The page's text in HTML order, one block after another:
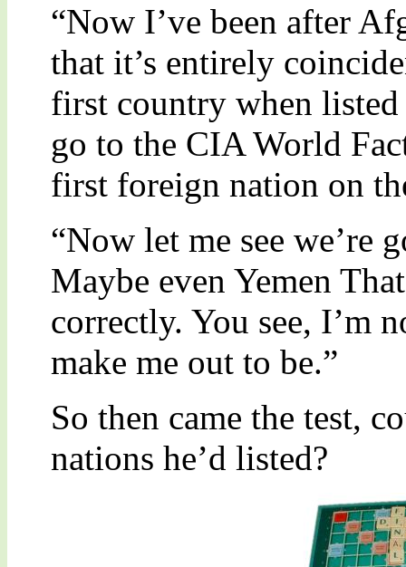
“Now I’ve been after
that it’s entirely
first country when
go to the CIA World
first foreign nation on
“Now let me see we’re
Maybe even Yemen
correctly. You see, I’m
make me out to be.”
So then came the test,
nations he’d listed?